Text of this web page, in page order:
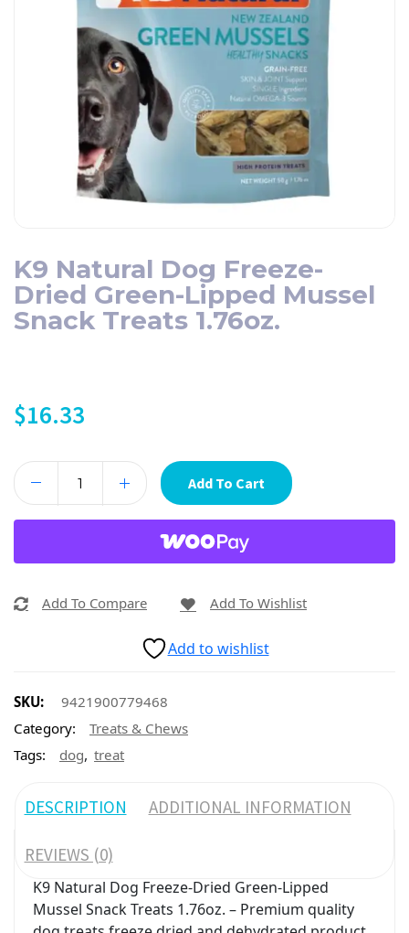
K9 Natural Dog Freeze-
Dried Green-Lipped Mussel
Snack Treats 1.76oz.
$16.33
Add To Cart
Add To Compare Add To Wishlist
Add to wishlist
SKU:
9421900779468
Category:
Treats & Chews
Tags:
dog, treat
DESCRIPTION ADDITIONAL INFORMATION
REVIEWS (0)
K9 Natural Dog Freeze-Dried Green-Lipped
Mussel Snack Treats 1.76oz. – Premium quality